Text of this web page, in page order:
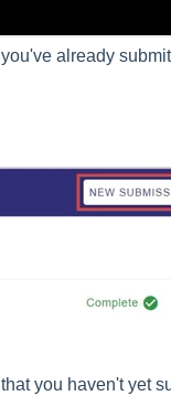
already
you haven't yet